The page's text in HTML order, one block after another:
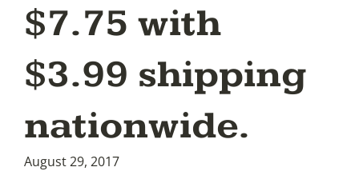
$7.75 with
$3.99 shipping
nationwide.
August 29, 2017